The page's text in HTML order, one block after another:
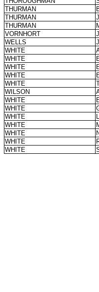
THURMAN
THURMAN
THURMAN
VORNHORT
WELLS
WHITE
WHITE
WHITE
WHITE
WHITE
WILSON
WHITE
WHITE
WHITE
WHITE
WHITE
WHITE
WHITE